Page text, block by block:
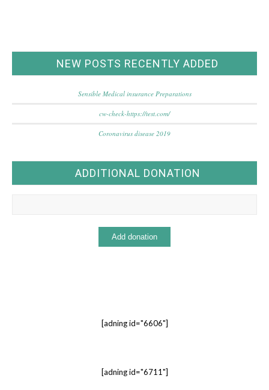
NEW POSTS RECENTLY ADDED
Sensible Medical insurance Preparations
cw-check-https://test.com/
Coronavirus disease 2019
ADDITIONAL DONATION
[adning id="6606"]
[adning id="6711"]